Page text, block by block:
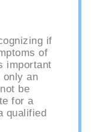
if
of
important
an
be
for a
qualified